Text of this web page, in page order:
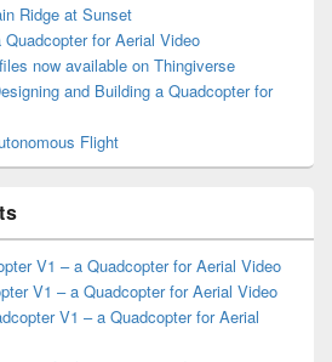
Ridge at Sunset
for Aerial Video
now available on Thingiverse
and Building a Quadcopter for
Flight
V1 – a Quadcopter for Aerial Video
V1 – a Quadcopter for Aerial Video
V1 – a Quadcopter for Aerial